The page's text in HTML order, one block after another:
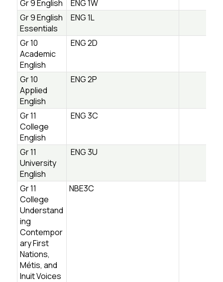
Gr 9 English
ENG 1W
Gr 9 English
Essentials
ENG 1L
Gr 10
Academic
English
ENG 2D
Gr 10
Applied
English
ENG 2P
Gr 11
College
English
ENG 3C
Gr 11
University
English
ENG 3U
Gr 11
College
Understand
ing
Contempor
ary First
Nations,
Métis, and
Inuit Voices
NBE3C